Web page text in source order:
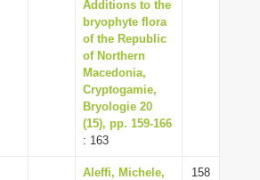
Additions to the
bryophyte flora
of the Republic
of Northern
Macedonia,
Cryptogamie,
Bryologie 20
(15), pp. 159-166
: 163
Aleffi, Michele,
158